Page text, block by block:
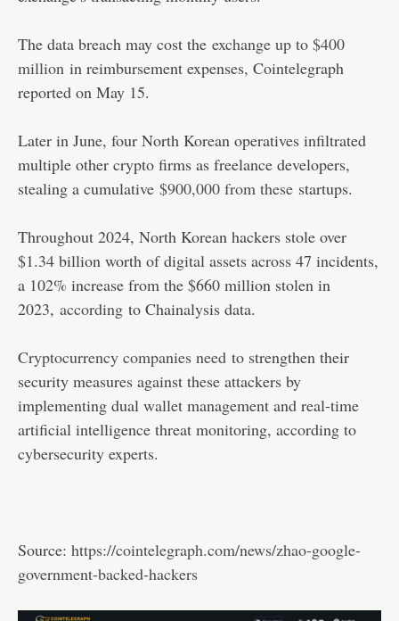
The data breach may cost the exchange up to $400
million in reimbursement expenses, Cointelegraph
reported on May 15.
Later in June, four North Korean operatives infiltrated
multiple other crypto firms as freelance developers,
stealing a cumulative $900,000 from these startups.
Throughout 2024, North Korean hackers stole over
$1.34 billion worth of digital assets across 47 incidents,
a 102% increase from the $660 million stolen in
2023, according to Chainalysis data.
Cryptocurrency companies need to strengthen their
security measures against these attackers by
implementing dual wallet management and real-time
artificial intelligence threat monitoring, according to
cybersecurity experts.
Source: https://cointelegraph.com/news/zhao-google-
government-backed-hackers